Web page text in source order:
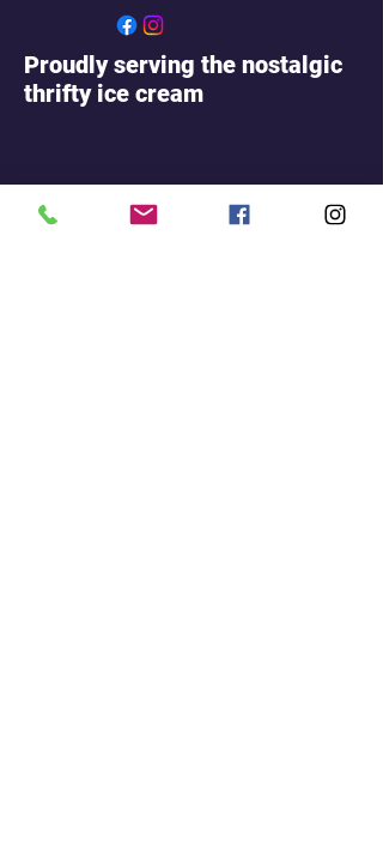
Proudly serving the nostalgic
thrifty ice cream